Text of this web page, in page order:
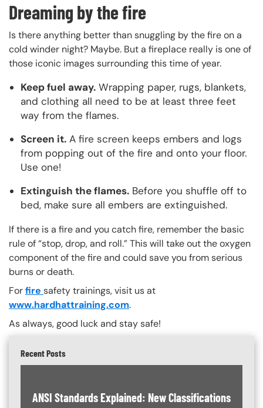
Dreaming by the fire
Is there anything better than snuggling by the fire on a
cold winder night? Maybe. But a fireplace really is one of
those iconic images surrounding this time of year.
Keep fuel away. Wrapping paper, rugs, blankets,
and clothing all need to be at least three feet
way from the flames.
Screen it. A fire screen keeps embers and logs
from popping out of the fire and onto your floor.
Use one!
Extinguish the flames. Before you shuffle off to
bed, make sure all embers are extinguished.
If there is a fire and you catch fire, remember the basic
rule of “stop, drop, and roll.” This will take out the oxygen
component of the fire and could save you from serious
burns or death.
Forfire safety trainings, visit us at
www.hardhattraining.com.
As always, good luck and stay safe!
Recent Posts
ANSI Standards Explained: New Classifications